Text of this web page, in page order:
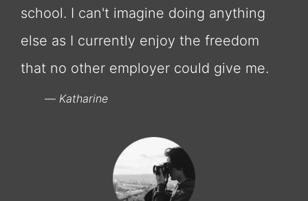
school. I can't imagine doing anything
else as I currently enjoy the freedom
that no other employer could give me.
Katharine